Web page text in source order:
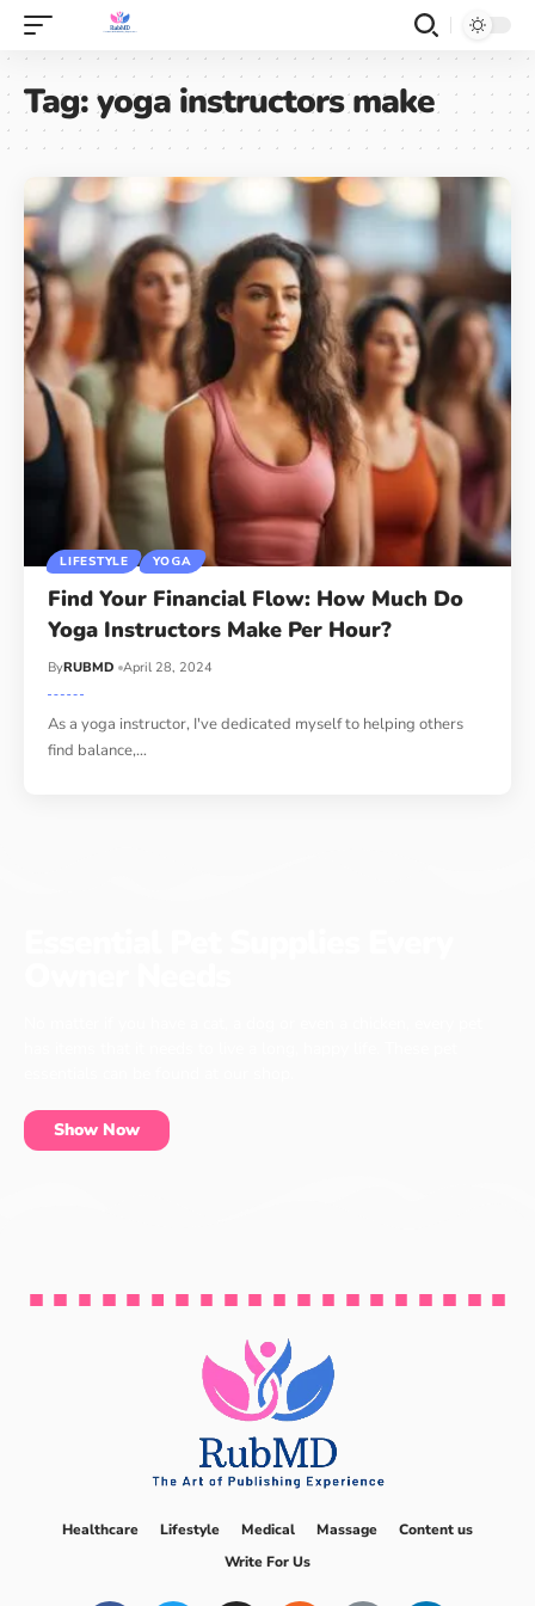
Tag:yoga instructors make
LIFESTYLE YOGA
Find Your Financial Flow: How Much Do
Yoga Instructors Make Per Hour?
ByRUBMD April 28, 2024
As a yoga instructor, I've dedicated myself to helping others
find balance,…
Show Now
Healthcare Lifestyle Medical Massage
Content us
Write For Us